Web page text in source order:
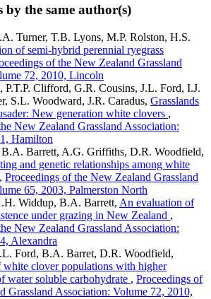
by the same author(s)
Turner, T.B. Lyons, M.P. Rolston, H.S.
of semi-hybrid perennial ryegrass
of the New Zealand Grassland
72, 2010, Lincoln
Clifford, G.R. Cousins, J.L. Ford, I.J.
S.L. Woodward, J.R. Caradus, Grasslands
New generation white clovers ,
New Zealand Grassland Association:
Hamilton
Barrett, A.G. Griffiths, D.R. Woodfield,
and genetic relationships among white
, Proceedings of the New Zealand Grassland
65, 2003, Palmerston North
Widdup, B.A. Barrett, An evaluation of
under grazing in New Zealand ,
New Zealand Grassland Association:
Alexandra
Ford, B.A. Barret, D.R. Woodfield,
white clover populations with higher
water soluble carbohydrate , Proceedings of
Grassland Association: Volume 72, 2010,